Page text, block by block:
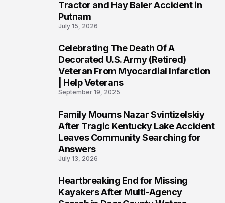
Tractor and Hay Baler Accident in
Putnam
July 15, 2026
Celebrating The Death Of A
Decorated U.S. Army (Retired)
Veteran From Myocardial Infarction
| Help Veterans
September 19, 2025
Family Mourns Nazar Svintizelskiy
After Tragic Kentucky Lake Accident
Leaves Community Searching for
Answers
July 13, 2026
Heartbreaking End for Missing
Kayakers After Multi-Agency